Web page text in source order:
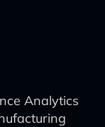
Analytics